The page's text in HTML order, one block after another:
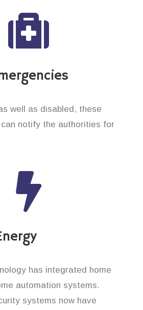
well as disabled, these
notify the authorities for
has integrated home
automation systems.
systems now have